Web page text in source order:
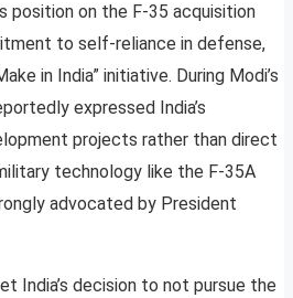
position on the F-35 acquisition
to self-reliance in defense,
in India” initiative. During Modi’s
expressed India’s
projects rather than direct
technology like the F-35A
advocated by President
India’s decision to not pursue the